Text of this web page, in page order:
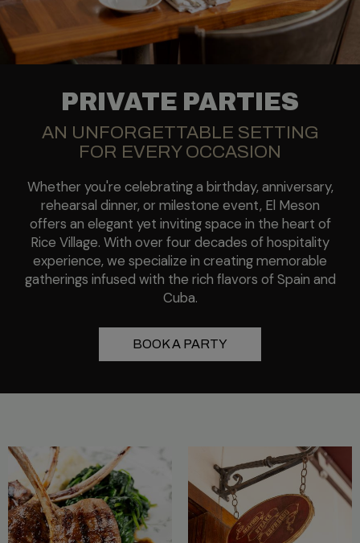
PRIVATE PARTIES
AN UNFORGETTABLE SETTING
FOR EVERY OCCASION
Whether you're celebrating a birthday, anniversary,
rehearsal dinner, or milestone event, El Meson
offers an elegant yet inviting space in the heart of
Rice Village. With over four decades of hospitality
experience, we specialize in creating memorable
gatherings infused with the rich flavors of Spain and
Cuba.
BOOK A PARTY